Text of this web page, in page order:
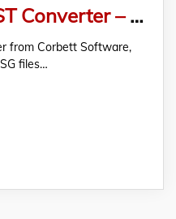
Corbett MSG to PST Converter – Export Inaccessible MSG Files to Outlook PST
from Corbett Software,
files…